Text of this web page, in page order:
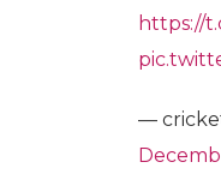
https://
—